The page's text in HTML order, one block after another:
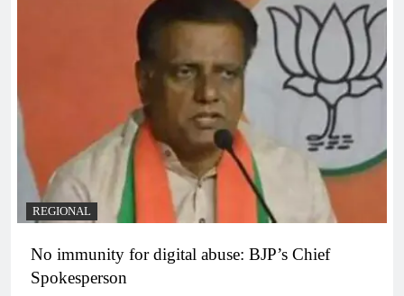
REGIONAL
No immunity for digital abuse: BJP’s Chief
Spokesperson